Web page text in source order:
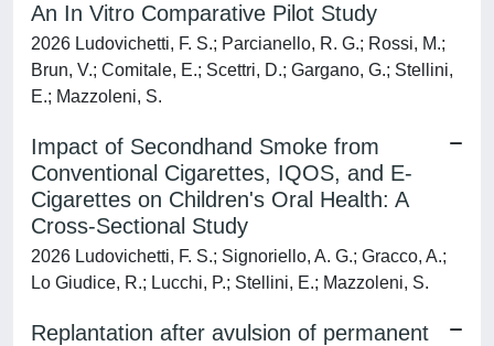
An In Vitro Comparative Pilot Study
2026 Ludovichetti, F. S.; Parcianello, R. G.; Rossi, M.;
Brun, V.; Comitale, E.; Scettri, D.; Gargano, G.; Stellini,
E.; Mazzoleni, S.
Impact of Secondhand Smoke from
Conventional Cigarettes, IQOS, and E-
Cigarettes on Children's Oral Health: A
Cross-Sectional Study
2026 Ludovichetti, F. S.; Signoriello, A. G.; Gracco, A.;
Lo Giudice, R.; Lucchi, P.; Stellini, E.; Mazzoleni, S.
Replantation after avulsion of permanent